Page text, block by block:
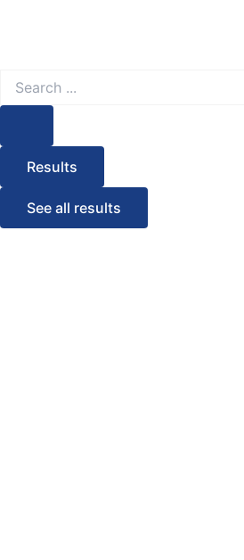
Results
See all results